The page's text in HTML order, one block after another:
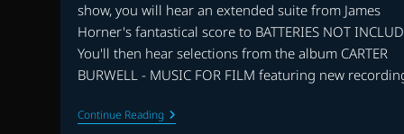
show, you will hear an extended suite from James
Horner's fantastical score to BATTERIES NOT
You'll then hear selections from the album CARTER
BURWELL - MUSIC FOR FILM featuring new
Continue ReadingTHE
ARCHIVE